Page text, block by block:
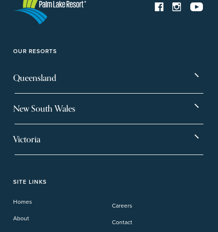
OUR RESORTS
Queensland
Carindale
New South Wales
Forster Lakes
Victoria
Phillip Island
SITE LINKS
Homes
About
Careers
Contact